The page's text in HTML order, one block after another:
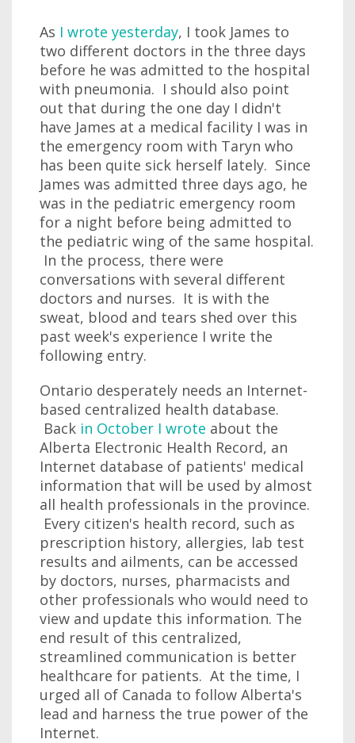
As I wrote yesterday, I took James to
two different doctors in the three days
before he was admitted to the hospital
with pneumonia. I should also point
out that during the one day I didn't
have James at a medical facility I was in
the emergency room with Taryn who
has been quite sick herself lately. Since
James was admitted three days ago, he
was in the pediatric emergency room
for a night before being admitted to
the pediatric wing of the same hospital.
In the process, there were
conversations with several different
doctors and nurses. It is with the
sweat, blood and tears shed over this
past week's experience I write the
following entry.
Ontario desperately needs an Internet-
based centralized health database.
Back in October I wrote about the
Alberta Electronic Health Record, an
Internet database of patients' medical
information that will be used by almost
all health professionals in the province.
Every citizen's health record, such as
prescription history, allergies, lab test
results and ailments, can be accessed
by doctors, nurses, pharmacists and
other professionals who would need to
view and update this information. The
end result of this centralized,
streamlined communication is better
healthcare for patients. At the time, I
urged all of Canada to follow Alberta's
lead and harness the true power of the
Internet.